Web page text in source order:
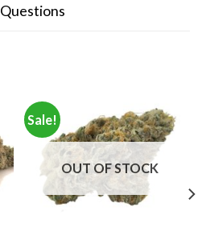
Sale!
OUT OF STOCK